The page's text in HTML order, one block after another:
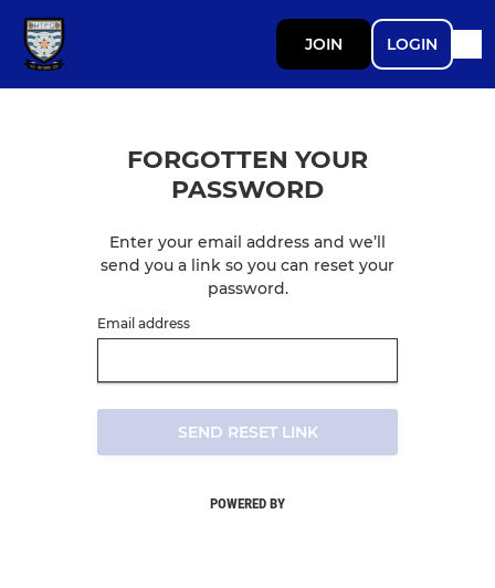
JOIN LOGIN
FORGOTTEN YOUR
PASSWORD
Enter your email address and we’ll
send you a link so you can reset your
password.
Email address
SEND RESET LINK
POWERED BY